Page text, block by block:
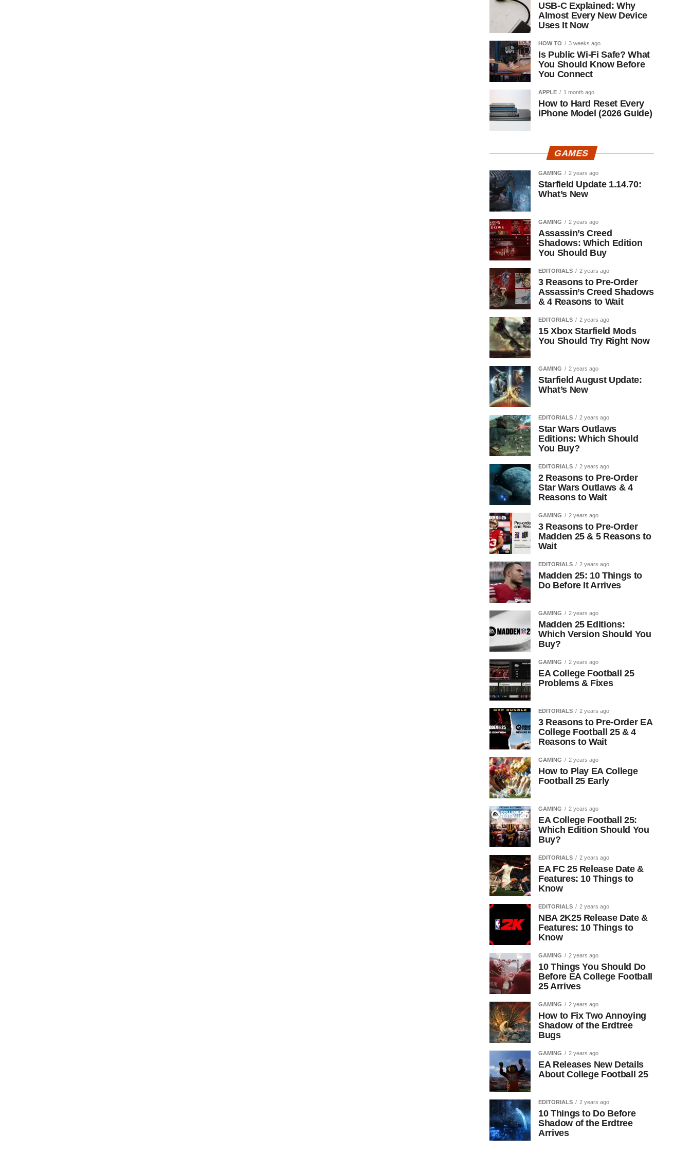
USB-C Explained: Why
Almost Every New Device
Uses It Now
HOW TO 3 weeks ago
Is Public Wi-Fi Safe? What
You Should Know Before
You Connect
APPLE 1 month ago
How to Hard Reset Every
iPhone Model (2026 Guide)
GAMES
GAMING 2 years ago
Starfield Update 1.14.70:
What’s New
GAMING 2 years ago
Assassin’s Creed
Shadows: Which Edition
You Should Buy
EDITORIALS 2 years ago
3 Reasons to Pre-Order
Assassin’s Creed Shadows
& 4 Reasons to Wait
EDITORIALS 2 years ago
15 Xbox Starfield Mods
You Should Try Right Now
GAMING 2 years ago
Starfield August Update:
What’s New
EDITORIALS 2 years ago
Star Wars Outlaws
Editions: Which Should
You Buy?
EDITORIALS 2 years ago
2 Reasons to Pre-Order
Star Wars Outlaws & 4
Reasons to Wait
GAMING 2 years ago
3 Reasons to Pre-Order
Madden 25 & 5 Reasons to
Wait
EDITORIALS 2 years ago
Madden 25: 10 Things to
Do Before It Arrives
GAMING 2 years ago
Madden 25 Editions:
Which Version Should You
Buy?
GAMING 2 years ago
EA College Football 25
Problems & Fixes
EDITORIALS 2 years ago
3 Reasons to Pre-Order EA
College Football 25 & 4
Reasons to Wait
GAMING 2 years ago
How to Play EA College
Football 25 Early
GAMING 2 years ago
EA College Football 25:
Which Edition Should You
Buy?
EDITORIALS 2 years ago
EA FC 25 Release Date &
Features: 10 Things to
Know
EDITORIALS 2 years ago
NBA 2K25 Release Date &
Features: 10 Things to
Know
GAMING 2 years ago
10 Things You Should Do
Before EA College Football
25 Arrives
GAMING 2 years ago
How to Fix Two Annoying
Shadow of the Erdtree
Bugs
GAMING 2 years ago
EA Releases New Details
About College Football 25
EDITORIALS 2 years ago
10 Things to Do Before
Shadow of the Erdtree
Arrives